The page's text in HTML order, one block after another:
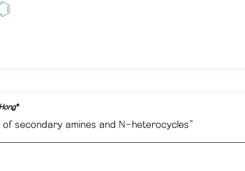
*
secondary amines and N-heterocycles"